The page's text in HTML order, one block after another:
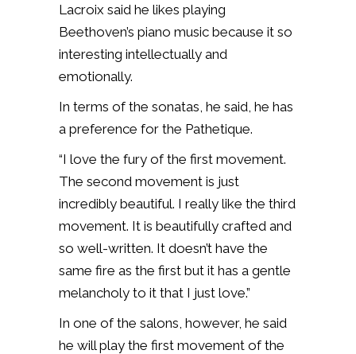
Lacroix said he likes playing
Beethoven’s piano music because it so
interesting intellectually and
emotionally.
In terms of the sonatas, he said, he has
a preference for the Pathetique.
“I love the fury of the first movement.
The second movement is just
incredibly beautiful. I really like the third
movement. It is beautifully crafted and
so well-written. It doesn’t have the
same fire as the first but it has a gentle
melancholy to it that I just love.”
In one of the salons, however, he said
he will play the first movement of the